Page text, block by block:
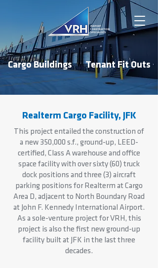
Cargo Buildings Tenant Fit Outs
Realterm Cargo Facility, JFK
This project entailed the construction of
a new 350,000 s.f., ground-up, LEED-
certified, Class A warehouse and office
space facility with over sixty (60) truck
dock positions and three (3) aircraft
parking positions for Realterm at Cargo
Area D, adjacent to North Boundary Road
at John F. Kennedy International Airport.
As a sole-venture project for VRH, this
project is also the first new ground-up
facility built at JFK in the last three
decades.